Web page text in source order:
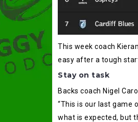
This week coach
easy after a tough
Stay on task
Backs coach Nigel
“This is our last game
what is expected, but